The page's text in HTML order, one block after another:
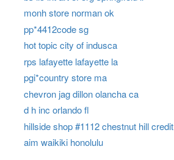
monh store norman ok
pp*4412code sg
hot topic city of indusca
rps lafayette lafayette la
pgi*country store ma
chevron jag dillon olancha ca
d h inc orlando fl
hillside shop #1112 chestnut hill credit
aim waikiki honolulu